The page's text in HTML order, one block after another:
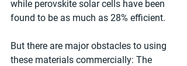
while perovskite solar cells have been
found to be as much as 28% efficient.
But there are major obstacles to using
these materials commercially: The